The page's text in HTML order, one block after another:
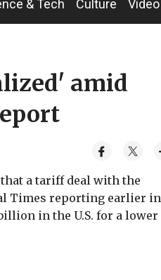
& Tech Culture Video
amid
a tariff deal with the
Times reporting earlier in
in the U.S. for a lower